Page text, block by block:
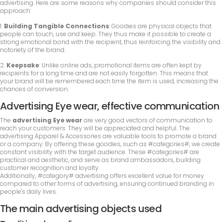
advertising. Here are some reasons why companies should consider this
approach:
1. Building Tangible Connections: Goodies are physical objects that
people can touch, use and keep. They thus make it possible to create a
strong emotional bond with the recipient, thus reinforcing the visibility and
notoriety of the brand.
2. Keepsake: Unlike online ads, promotional items are often kept by
recipients for a long time and are not easily forgotten. This means that
your brand will be remembered each time the item is used, increasing the
chances of conversion.
Advertising Eye wear, effective communication
The advertising Eye wear are very good vectors of communication to
reach your customers. They will be appreciated and helpful. The
advertising Apparel & Accessories are valuable tools to promote a brand
or a company. By offering these goodies, such as #categories#, we create
constant visibility with the target audience. These #categories# are
practical and aesthetic, and serve as brand ambassadors, building
customer recognition and loyalty.
Additionally, #category# advertising offers excellent value for money
compared to other forms of advertising, ensuring continued branding in
people's daily lives.
The main advertising objects used